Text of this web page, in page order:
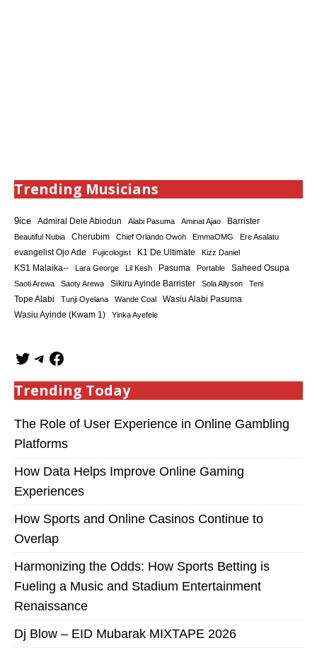
Trending Musicians
9ice Admiral Dele Abiodun Alabi Pasuma Aminat Ajao Barrister
Beautiful Nubia Cherubim Chief Orlando Owoh EmmaOMG
Ere Asalatu
evangelist Ojo Ade
Fujicologist K1 De Ultimate Kizz Daniel
KS1 Malaika-- Lara George Lil Kesh Pasuma Portable Saheed Osupa
Saoti Arewa Saoty Arewa Sikiru Ayinde Barrister Sola Allyson Teni
Tope Alabi Tunji Oyelana Wande Coal Wasiu Alabi Pasuma
Wasiu Ayinde (Kwam 1) Yinka Ayefele
Trending Today
The Role of User Experience in Online Gambling
Platforms
How Data Helps Improve Online Gaming
Experiences
How Sports and Online Casinos Continue to
Overlap
Harmonizing the Odds: How Sports Betting is
Fueling a Music and Stadium Entertainment
Renaissance
Dj Blow – EID Mubarak MIXTAPE 2026